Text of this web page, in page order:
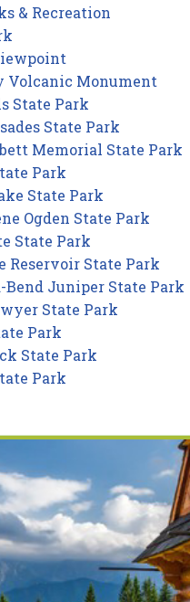
& Recreation
Volcanic Monument
State Park
State Park
Memorial State Park
Park
State Park
Ogden State Park
State Park
Reservoir State Park
Bend Juniper State Park
State Park
Park
State Park
Park